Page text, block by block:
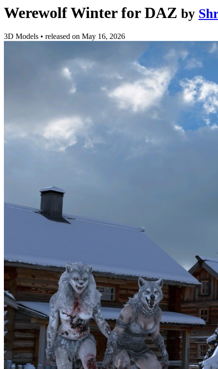
Werewolf Winter for DAZ by
3D Models • released on May 16, 2026